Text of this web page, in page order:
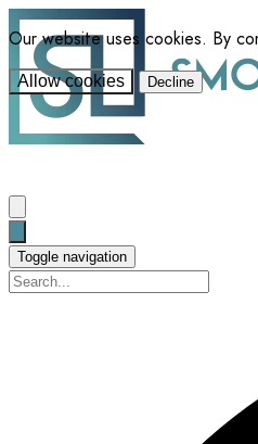
Our website uses cookies. By
Allow cookies Decline
Toggle navigation